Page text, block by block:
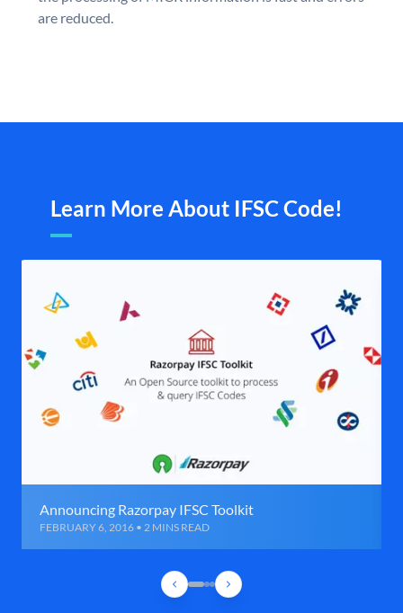
are reduced.
Learn More About IFSC Code!
Announcing Razorpay IFSC Toolkit
FEBRUARY 6, 2016 • 2 MINS READ